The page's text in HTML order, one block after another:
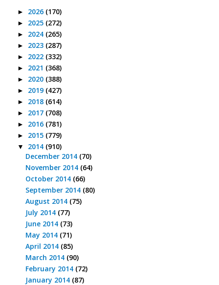
► 2026 (170)
► 2025 (272)
► 2024 (265)
► 2023 (287)
► 2022 (332)
► 2021 (368)
► 2020 (388)
► 2019 (427)
► 2018 (614)
► 2017 (708)
► 2016 (781)
► 2015 (779)
▼ 2014 (910)
December 2014 (70)
November 2014 (64)
October 2014 (66)
September 2014 (80)
August 2014 (75)
July 2014 (77)
June 2014 (73)
May 2014 (71)
April 2014 (85)
March 2014 (90)
February 2014 (72)
January 2014 (87)